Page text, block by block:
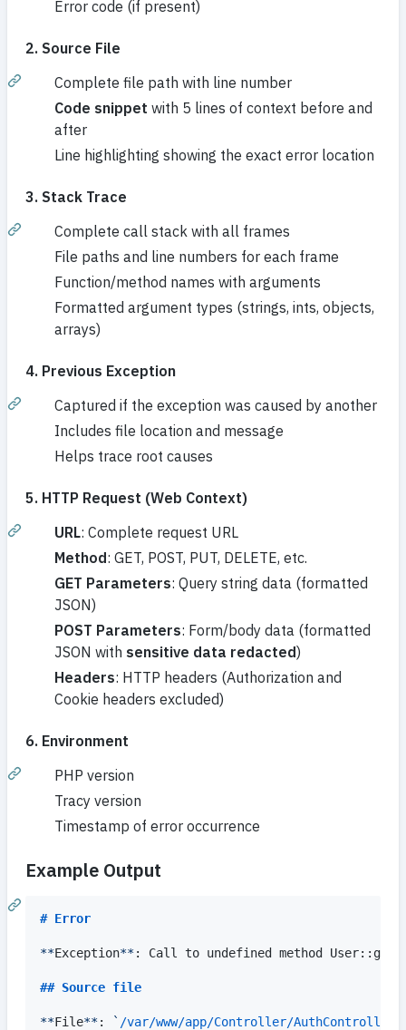
Error code (if present)
2. Source File
Complete file path with line number
Code snippet with 5 lines of context before and
after
Line highlighting showing the exact error location
3. Stack Trace
Complete call stack with all frames
File paths and line numbers for each frame
Function/method names with arguments
Formatted argument types (strings, ints, objects,
arrays)
4. Previous Exception
Captured if the exception was caused by another
Includes file location and message
Helps trace root causes
5. HTTP Request (Web Context)
URL: Complete request URL
Method: GET, POST, PUT, DELETE, etc.
GET Parameters: Query string data (formatted
JSON)
POST Parameters: Form/body data (formatted
JSON with sensitive data redacted)
Headers: HTTP headers (Authorization and
Cookie headers excluded)
6. Environment
PHP version
Tracy version
Timestamp of error occurrence
Example Output
# Error
**Exception**: Call to undefined method
## Source file
**File**: ` /var/www/app/Controller/